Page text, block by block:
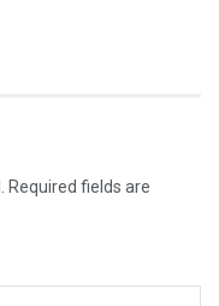
Required fields are